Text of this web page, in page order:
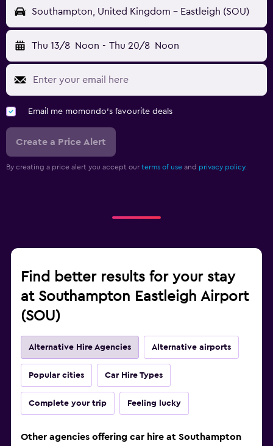
Southampton, United Kingdom - Eastleigh (SOU)
Thu 13/8 Noon - Thu 20/8 Noon
Email me momondo's favourite deals
Create a Price Alert
By creating a price alert you accept our terms of use and privacy policy.
Find better results for your stay
at Southampton Eastleigh Airport
(SOU)
Alternative Hire Agencies Alternative airports
Popular cities Car Hire Types
Complete your trip Feeling lucky
Other agencies offering car hire at Southampton